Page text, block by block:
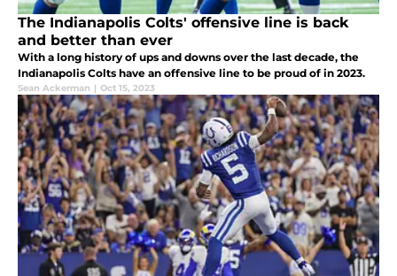
The Indianapolis Colts' offensive line is back
and better than ever
With a long history of ups and downs over the last decade, the
Indianapolis Colts have an offensive line to be proud of in 2023.
Sean Ackerman | Oct 15, 2023